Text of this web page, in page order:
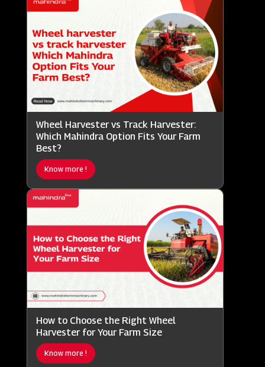
Wheel Harvester vs Track Harvester:
Which Mahindra Option Fits Your Farm
Best?
Know more !
How to Choose the Right Wheel
Harvester for Your Farm Size
Know more !